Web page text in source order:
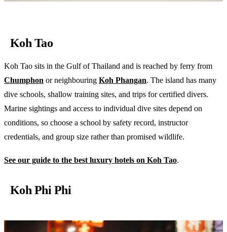
Koh Tao
Koh Tao sits in the Gulf of Thailand and is reached by ferry from
Chumphon or neighbouring Koh Phangan. The island has many
dive schools, shallow training sites, and trips for certified divers.
Marine sightings and access to individual dive sites depend on
conditions, so choose a school by safety record, instructor
credentials, and group size rather than promised wildlife.
See our guide to the best luxury hotels on Koh Tao.
Koh Phi Phi